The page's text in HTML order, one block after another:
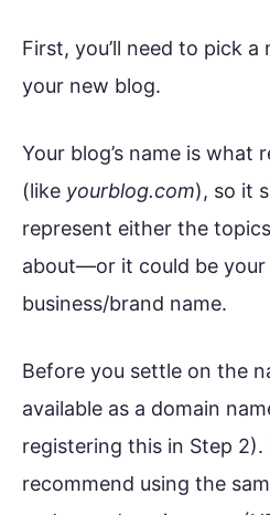
First, you’ll need to pick
your new blog.
Your blog’s name is what
(like yourblog.com), so it
represent either the
about—or it could be your
business/brand name.
Before you settle on the
available as a domain
registering this in Step
recommend using the